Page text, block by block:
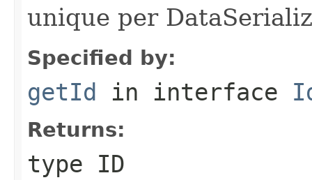
unique per
Specified by:
getId in interface
Returns:
type ID